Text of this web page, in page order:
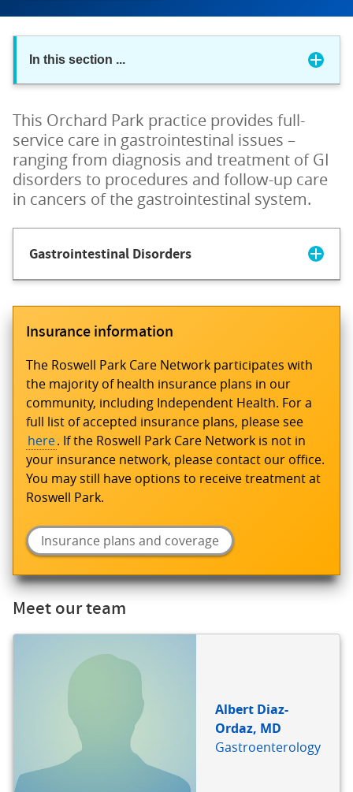
In this section ...
This Orchard Park practice provides full-
service care in gastrointestinal issues –
ranging from diagnosis and treatment of GI
disorders to procedures and follow-up care
in cancers of the gastrointestinal system.
Gastrointestinal Disorders
Insurance information
The Roswell Park Care Network participates with
the majority of health insurance plans in our
community, including Independent Health. For a
full list of accepted insurance plans, please see
here. If the Roswell Park Care Network is not in
your insurance network, please contact our office.
You may still have options to receive treatment at
Roswell Park.
Insurance plans and coverage
Meet our team
Albert Diaz-
Ordaz, MD
Gastroenterology